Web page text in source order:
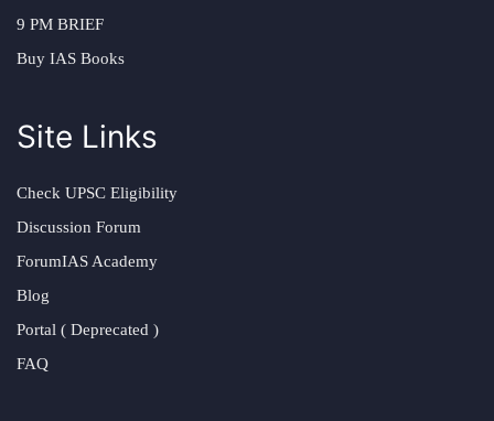
9 PM BRIEF
Buy IAS Books
Site Links
Check UPSC Eligibility
Discussion Forum
ForumIAS Academy
Blog
Portal ( Deprecated )
FAQ